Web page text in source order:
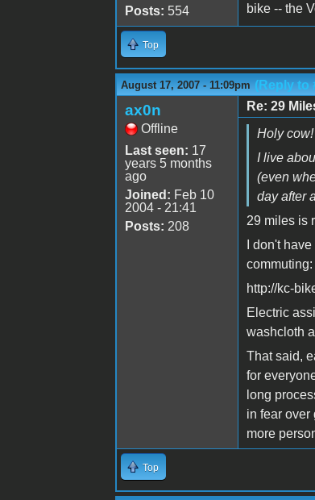
Posts: 554
bike -- the
Top
August 17, 2007 - 11:09pm (Reply to
ax0n
Offline
Last seen: 17
years 5 months
ago
Joined: Feb 10
2004 - 21:41
Posts: 208
Re: 29
Holy
I live
(even
day after
29 miles is
I don't
commuting:
http://kc-
Electric
washcloth
That said,
for
long
in fear over
more
Top